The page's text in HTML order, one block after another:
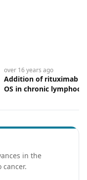
over 16 years ago
Addition of rituximab
OS in chronic
in the